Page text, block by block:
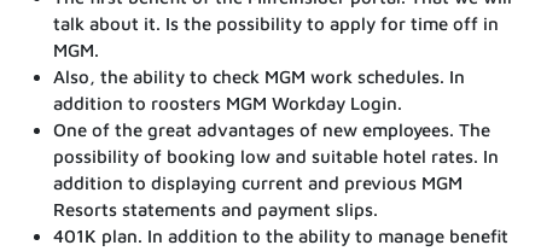
talk about it. Is the possibility to apply for time off in
MGM.
Also, the ability to check MGM work schedules. In
addition to roosters MGM Workday Login.
One of the great advantages of new employees. The
possibility of booking low and suitable hotel rates. In
addition to displaying current and previous MGM
Resorts statements and payment slips.
401K plan. In addition to the ability to manage benefit